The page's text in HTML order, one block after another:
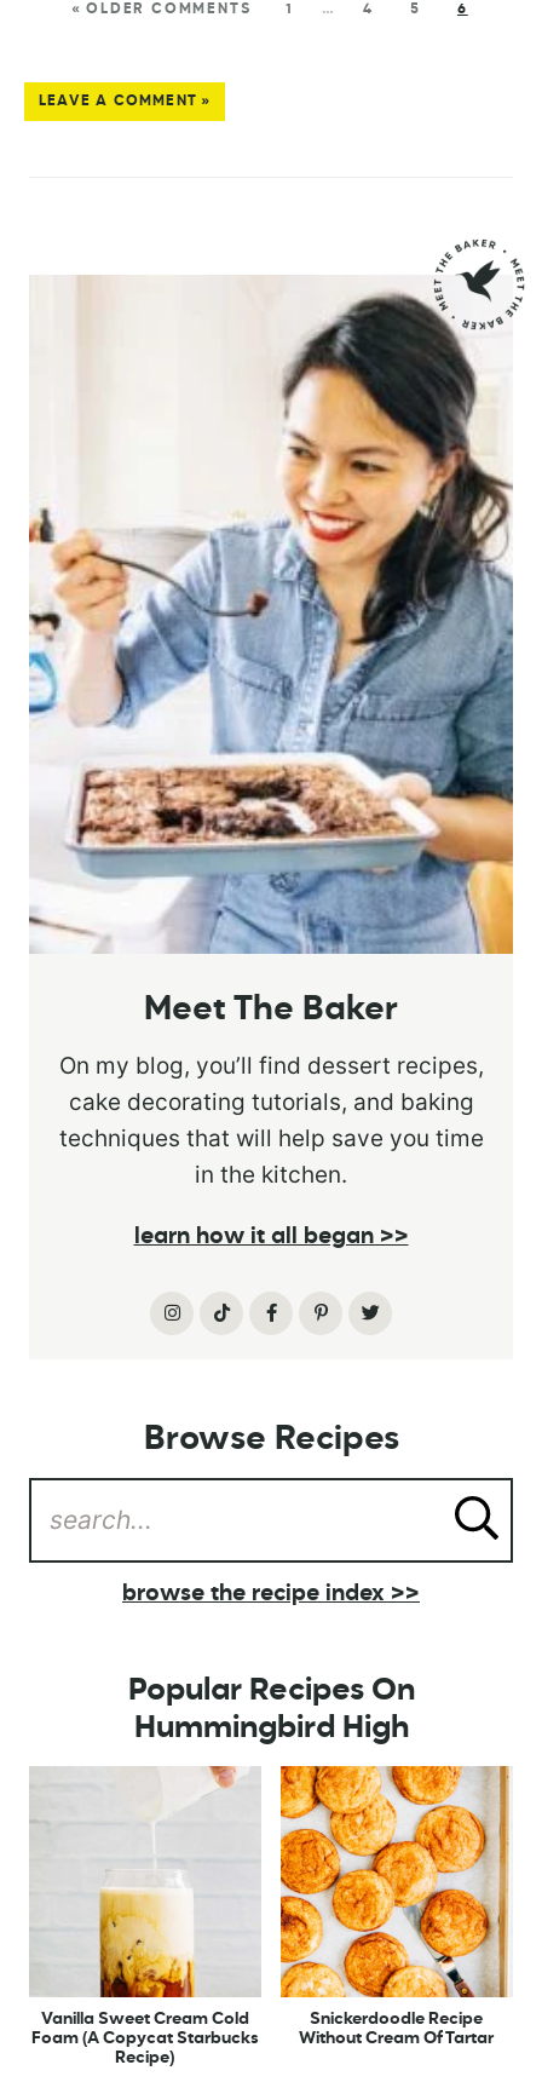
« OLDER COMMENTS 1 … 4 5 6
LEAVE A COMMENT »
Meet The Baker
On my blog, you’ll find dessert recipes,
cake decorating tutorials, and baking
techniques that will help save you time
in the kitchen.
learn how it all began >>
Browse Recipes
browse the recipe index >>
Popular Recipes On
Hummingbird High
Vanilla Sweet Cream Cold
Foam (A Copycat Starbucks
Recipe)
Snickerdoodle Recipe
Without Cream Of Tartar